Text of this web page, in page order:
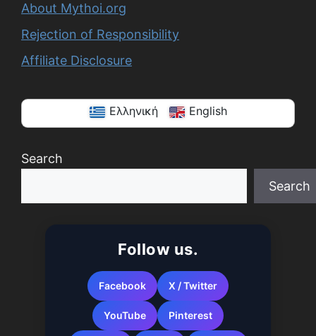
About Mythoi.org
Rejection of Responsibility
Affiliate Disclosure
Ελληνική English
Search
Search
Follow us.
Facebook X / Twitter
YouTube Pinterest